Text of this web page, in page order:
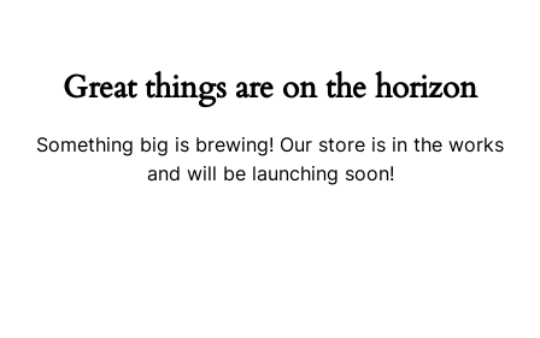
Great things are on the horizon
Something big is brewing! Our store is in the works
and will be launching soon!